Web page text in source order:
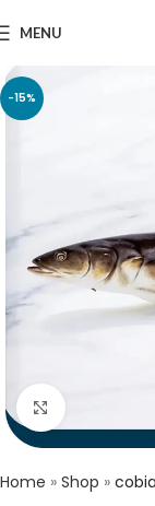
MENU
-15%
Click to
Home » Shop »